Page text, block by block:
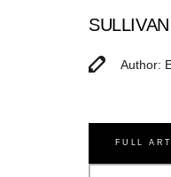
Author:
FULL